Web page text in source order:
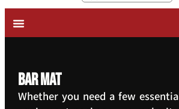
bar mat
Whether you need a few